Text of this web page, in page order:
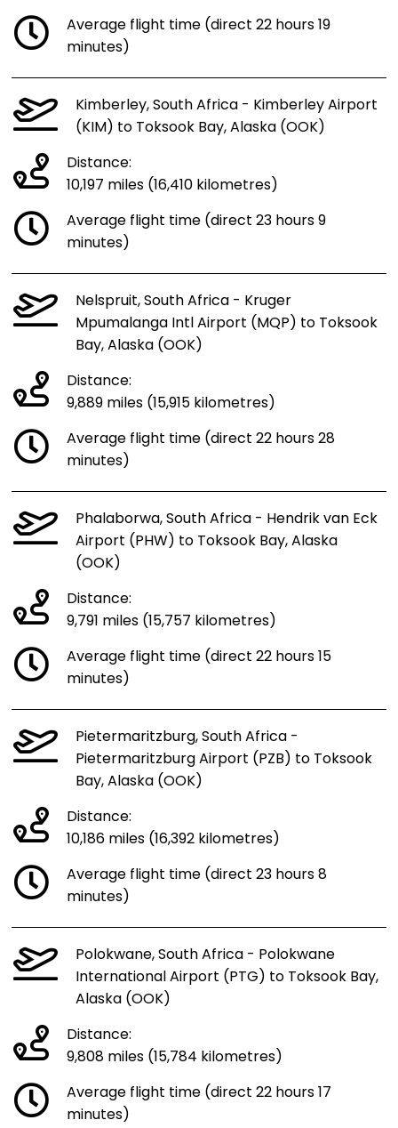
Average flight time (direct 22 hours 19
minutes)
Kimberley, South Africa - Kimberley Airport
(KIM) to Toksook Bay, Alaska (OOK)
Distance:
10,197 miles (16,410 kilometres)
Average flight time (direct 23 hours 9
minutes)
Nelspruit, South Africa - Kruger
Mpumalanga Intl Airport (MQP) to Toksook
Bay, Alaska (OOK)
Distance:
9,889 miles (15,915 kilometres)
Average flight time (direct 22 hours 28
minutes)
Phalaborwa, South Africa - Hendrik van Eck
Airport (PHW) to Toksook Bay, Alaska
(OOK)
Distance:
9,791 miles (15,757 kilometres)
Average flight time (direct 22 hours 15
minutes)
Pietermaritzburg, South Africa -
Pietermaritzburg Airport (PZB) to Toksook
Bay, Alaska (OOK)
Distance:
10,186 miles (16,392 kilometres)
Average flight time (direct 23 hours 8
minutes)
Polokwane, South Africa - Polokwane
International Airport (PTG) to Toksook Bay,
Alaska (OOK)
Distance:
9,808 miles (15,784 kilometres)
Average flight time (direct 22 hours 17
minutes)